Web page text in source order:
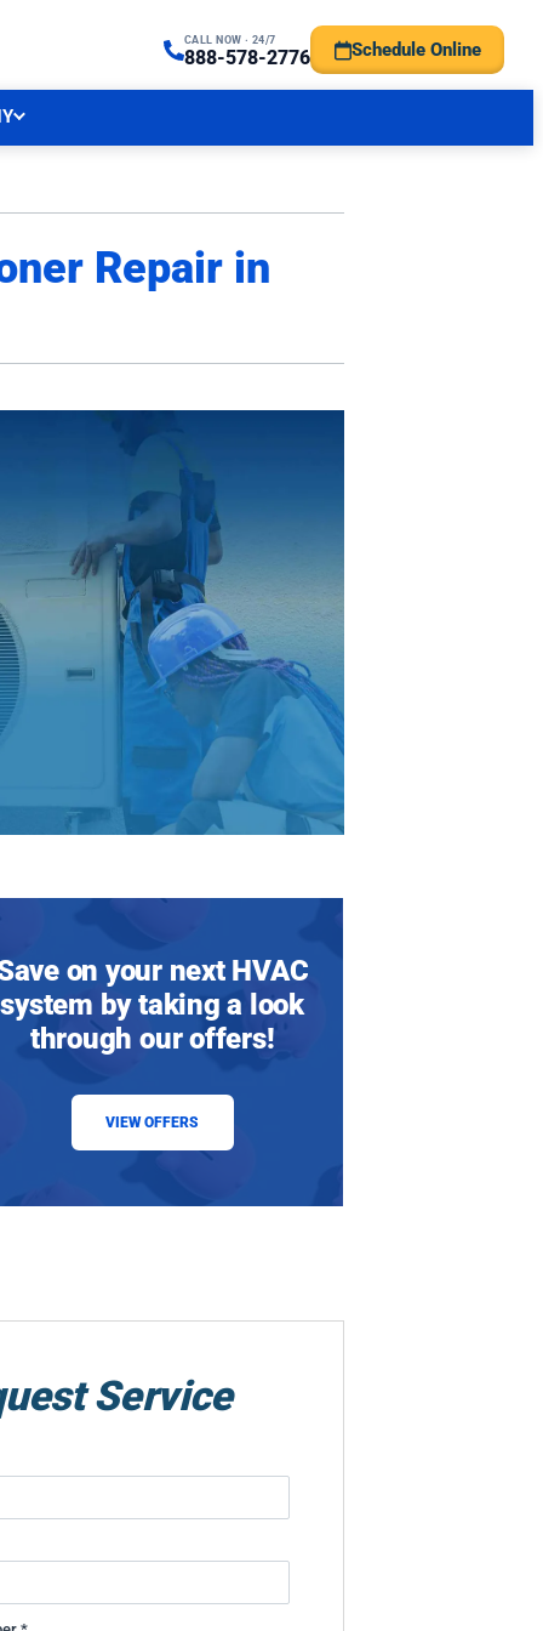
CALL NOW · 24/7
888-578-2776 Schedule Online
Repair in
on your next HVAC
system by taking a look
through our offers!
VIEW OFFERS
Service